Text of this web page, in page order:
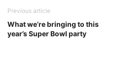
Previous article
What we’re bringing to this
year’s Super Bowl party